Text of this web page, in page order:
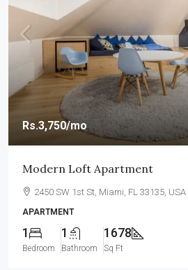
Rs.3,750/mo
Modern Loft Apartment
2450 SW 1st St, Miami, FL 33135, USA
APARTMENT
1
Bedroom
1
Bathroom
1678
Sq Ft